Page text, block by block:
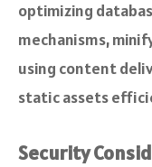
optimizing
mechanisms,
using content
static assets
Security